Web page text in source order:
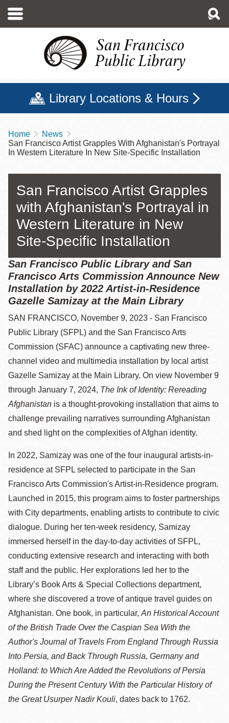
main
Library Locations & Hours
Breadcrumb
Home
News
San Francisco Artist Grapples With Afghanistan's Portrayal
In Western Literature In New Site-Specific Installation
San Francisco Artist Grapples
with Afghanistan's Portrayal in
Western Literature in New
Site-Specific Installation
San Francisco Public Library and San
Francisco Arts Commission Announce New
Installation by 2022 Artist-in-Residence
Gazelle Samizay at the Main Library
SAN FRANCISCO, November 9, 2023 - San Francisco
Public Library (SFPL) and the San Francisco Arts
Commission (SFAC) announce a captivating new three-
channel video and multimedia installation by local artist
Gazelle Samizay at the Main Library. On view November 9
through January 7, 2024, The Ink of Identity: Rereading
Afghanistan is a thought-provoking installation that aims to
challenge prevailing narratives surrounding Afghanistan
and shed light on the complexities of Afghan identity.
In 2022, Samizay was one of the four inaugural artists-in-
residence at SFPL selected to participate in the San
Francisco Arts Commission's Artist-in-Residence program.
Launched in 2015, this program aims to foster partnerships
with City departments, enabling artists to contribute to civic
dialogue. During her ten-week residency, Samizay
immersed herself in the day-to-day activities of SFPL,
conducting extensive research and interacting with both
staff and the public. Her explorations led her to the
Library’s Book Arts & Special Collections department,
where she discovered a trove of antique travel guides on
Afghanistan. One book, in particular, An Historical Account
of the British Trade Over the Caspian Sea With the
Author's Journal of Travels From England Through Russia
Into Persia, and Back Through Russia, Germany and
Holland: to Which Are Added the Revolutions of Persia
During the Present Century With the Particular History of
the Great Usurper Nadir Kouli, dates back to 1762.